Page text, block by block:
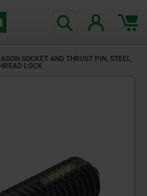
SOCKET AND THRUST PIN, STEEL,
LOCK